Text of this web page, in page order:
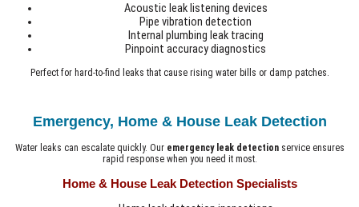
Acoustic leak listening devices
Pipe vibration detection
Internal plumbing leak tracing
Pinpoint accuracy diagnostics
Perfect for hard-to-find leaks that cause rising water bills or damp patches.
Emergency, Home & House Leak Detection
Water leaks can escalate quickly. Our emergency leak detectionservice ensures
rapid response when you need it most.
Home & House Leak Detection Specialists